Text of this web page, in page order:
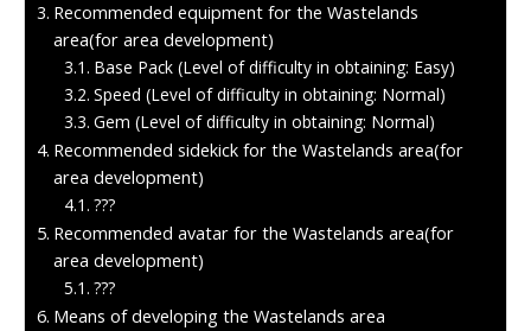
Recommended equipment for the Wastelands
area(for area development)
Base Pack (Level of difficulty in obtaining: Easy)
Speed (Level of difficulty in obtaining: Normal)
Gem (Level of difficulty in obtaining: Normal)
Recommended sidekick for the Wastelands area(for
area development)
???
Recommended avatar for the Wastelands area(for
area development)
???
Means of developing the Wastelands area